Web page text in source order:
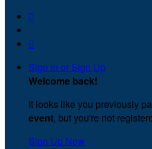


Sign In or Sign Up
Welcome back!
It looks like you previously
event, but you're not
Sign Up Now